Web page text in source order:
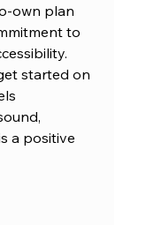
own plan
to
started on
a positive